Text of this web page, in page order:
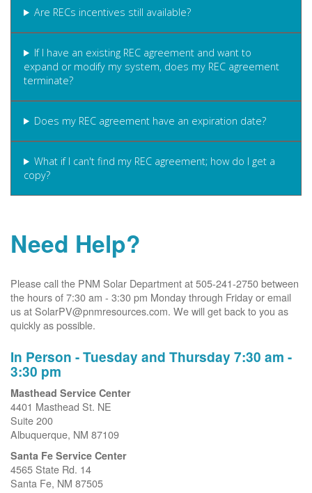
Are RECs incentives still available?
If I have an existing REC agreement and want to
expand or modify my system, does my REC agreement
terminate?
Does my REC agreement have an expiration date?
What if I can't find my REC agreement; how do I get a
copy?
Need Help?
Please call the PNM Solar Department at 505-241-2750 between
the hours of 7:30 am - 3:30 pm Monday through Friday or email
us at SolarPV@pnmresources.com. We will get back to you as
quickly as possible.
In Person - Tuesday and Thursday 7:30 am -
3:30 pm
Masthead Service Center
4401 Masthead St. NE
Suite 200
Albuquerque, NM 87109
Santa Fe Service Center
4565 State Rd. 14
Santa Fe, NM 87505